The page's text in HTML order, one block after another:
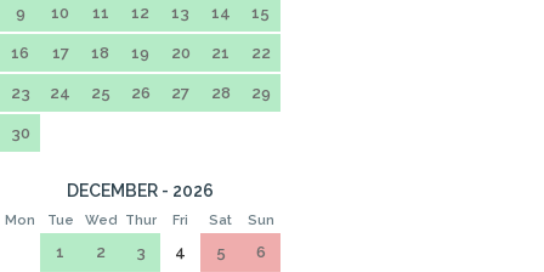
9 10 11 12 13 14 15
16 17 18 19 20 21 22
23 24 25 26 27 28 29
30
DECEMBER - 2026
Mon Tue Wed Thur Fri Sat Sun
1 2 3 4 5 6